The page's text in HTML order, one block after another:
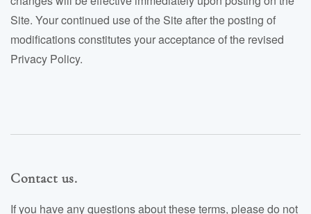
Site. Your continued use of the Site after the posting of
modifications constitutes your acceptance of the revised
Privacy Policy.
Contact us.
If you have any questions about these terms, please do not